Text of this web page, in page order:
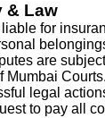
& Law
for
are
Mumbai Courts.
legal
to pay all